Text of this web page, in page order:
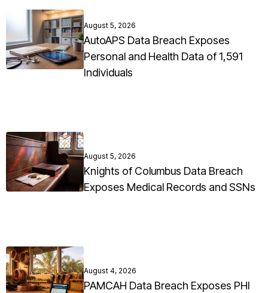
August 5, 2026
AutoAPS Data Breach Exposes
Personal and Health Data of 1,591
Individuals
August 5, 2026
Knights of Columbus Data Breach
Exposes Medical Records and SSNs
August 4, 2026
PAMCAH Data Breach Exposes PHI